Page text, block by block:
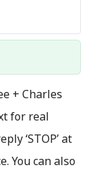
+ Charles
for real
‘STOP’ at
You can also